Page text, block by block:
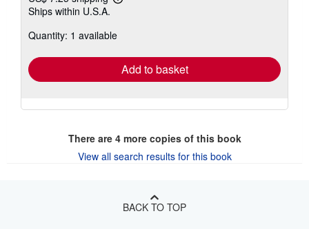
Learn
shipping
Ships within U.S.A.
Quantity: 1 available
Add to basket
There are 4more copies of this book
View all search results for this book
BACK TO TOP